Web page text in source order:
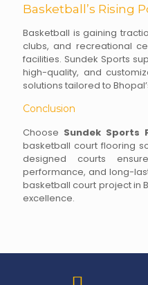
Basketball’s Rising
Basketball is gaining
clubs, and recreational
facilities. Sundek Sports
high-quality, and
solutions tailored to
Conclusion
Choose Sundek Sports
basketball court flooring
designed courts
performance, and long-
basketball court project in
excellence.